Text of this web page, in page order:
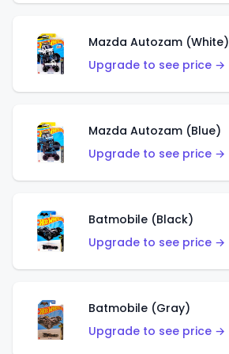
Mazda Autozam (White)
Upgrade to see price →
Mazda Autozam (Blue)
Upgrade to see price →
Batmobile (Black)
Upgrade to see price →
Batmobile (Gray)
Upgrade to see price →